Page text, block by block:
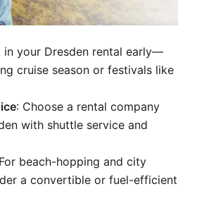
in your Dresden rental early—
cruise season or festivals like
: Choose a rental company
with shuttle service and
beach-hopping and city
a convertible or fuel-efficient